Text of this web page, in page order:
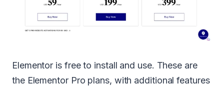
Elementor is free to install and use. These are
the Elementor Pro plans, with additional features